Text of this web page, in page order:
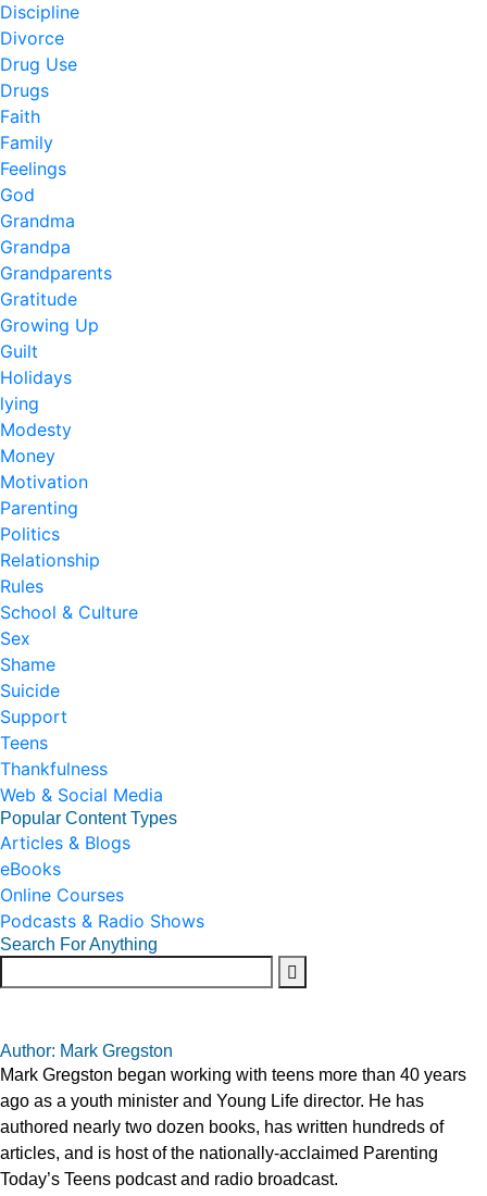
Discipline
Divorce
Drug Use
Drugs
Faith
Family
Feelings
God
Grandma
Grandpa
Grandparents
Gratitude
Growing Up
Guilt
Holidays
lying
Modesty
Money
Motivation
Parenting
Politics
Relationship
Rules
School & Culture
Sex
Shame
Suicide
Support
Teens
Thankfulness
Web & Social Media
Popular Content Types
Articles & Blogs
eBooks
Online Courses
Podcasts & Radio Shows
Search For Anything
Author: Mark Gregston
Mark Gregston began working with teens more than 40 years
ago as a youth minister and Young Life director. He has
authored nearly two dozen books, has written hundreds of
articles, and is host of the nationally-acclaimed Parenting
Today’s Teens podcast and radio broadcast.